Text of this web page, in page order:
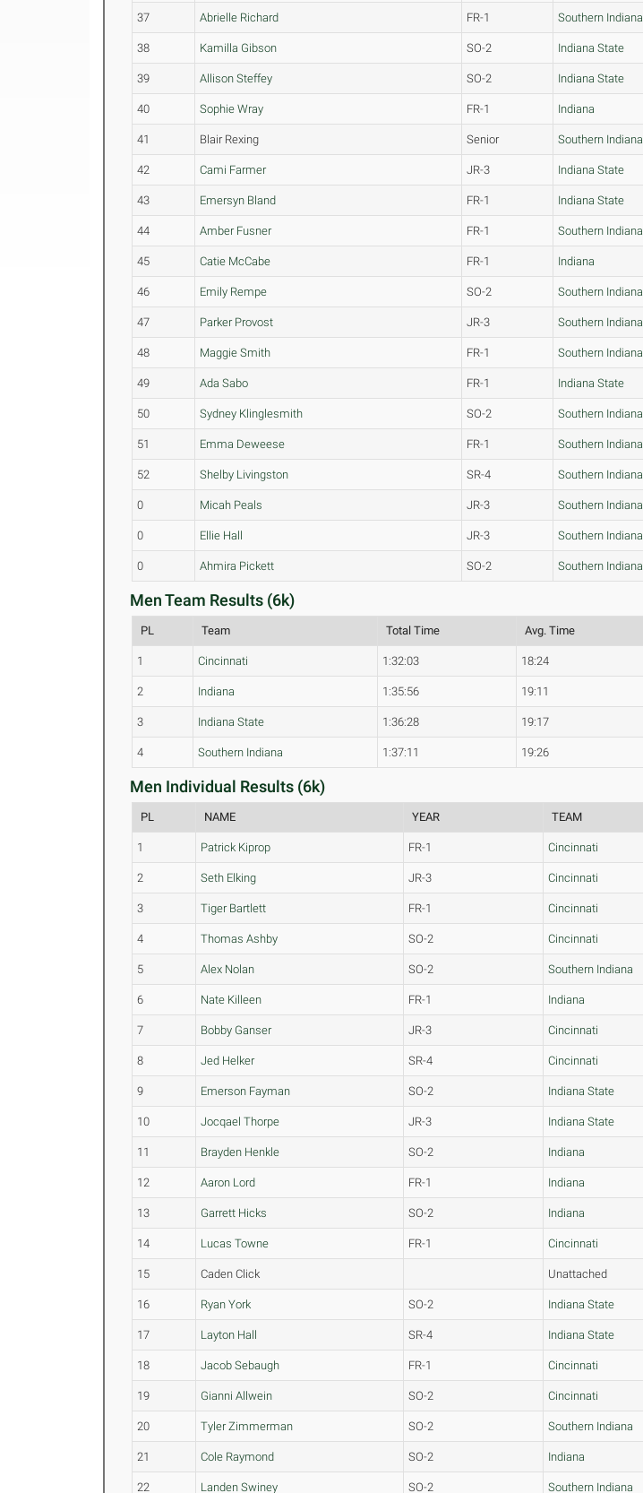
37 Abrielle Richard FR-1 Southern Indiana
38 Kamilla Gibson SO-2 Indiana State
39 Allison Steffey SO-2 Indiana State
40 Sophie Wray FR-1 Indiana
41 Blair Rexing Senior Southern Indiana
42 Cami Farmer JR-3 Indiana State
43 Emersyn Bland FR-1 Indiana State
44 Amber Fusner FR-1 Southern Indiana
45 Catie McCabe FR-1 Indiana
46 Emily Rempe SO-2 Southern Indiana
47 Parker Provost JR-3 Southern Indiana
48 Maggie Smith FR-1 Southern Indiana
49 Ada Sabo FR-1 Indiana State
50 Sydney Klinglesmith SO-2 Southern Indiana
51 Emma Deweese FR-1 Southern Indiana
52 Shelby Livingston SR-4 Southern Indiana
0 Micah Peals JR-3 Southern Indiana
0 Ellie Hall JR-3 Southern Indiana
0 Ahmira Pickett SO-2 Southern Indiana
Men Team Results (6k)
PL Team Total Time Avg. Time
1 Cincinnati 1:32:03 18:24
2 Indiana 1:35:56 19:11
3 Indiana State 1:36:28 19:17
4 Southern Indiana 1:37:11 19:26
Men Individual Results (6k)
PL NAME YEAR TEAM
1 Patrick Kiprop FR-1 Cincinnati
2 Seth Elking JR-3 Cincinnati
3 Tiger Bartlett FR-1 Cincinnati
4 Thomas Ashby SO-2 Cincinnati
5 Alex Nolan SO-2 Southern Indiana
6 Nate Killeen FR-1 Indiana
7 Bobby Ganser JR-3 Cincinnati
8 Jed Helker SR-4 Cincinnati
9 Emerson Fayman SO-2 Indiana State
10 Jocqael Thorpe JR-3 Indiana State
11 Brayden Henkle SO-2 Indiana
12 Aaron Lord FR-1 Indiana
13 Garrett Hicks SO-2 Indiana
14 Lucas Towne FR-1 Cincinnati
15 Caden Click Unattached
16 Ryan York SO-2 Indiana State
17 Layton Hall SR-4 Indiana State
18 Jacob Sebaugh FR-1 Cincinnati
19 Gianni Allwein SO-2 Cincinnati
20 Tyler Zimmerman SO-2 Southern Indiana
21 Cole Raymond SO-2 Indiana
22 Landen Swiney SO-2 Southern Indiana